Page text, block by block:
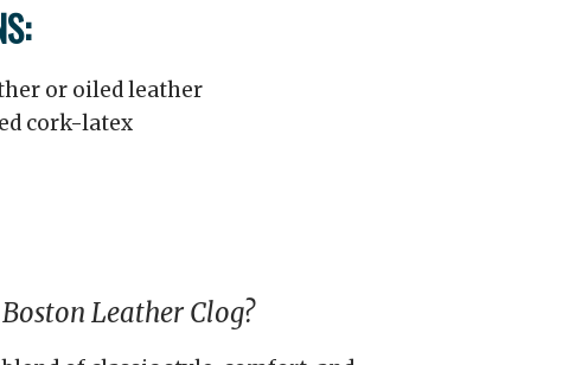
or oiled leather
cork-latex
Leather Clog?